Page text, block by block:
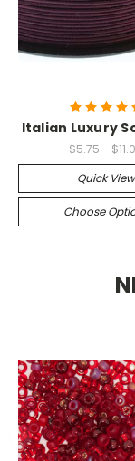
Italian Luxury
$5.75 -
Quick View
Choose